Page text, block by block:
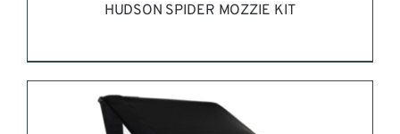
HUDSON SPIDER MOZZIE KIT